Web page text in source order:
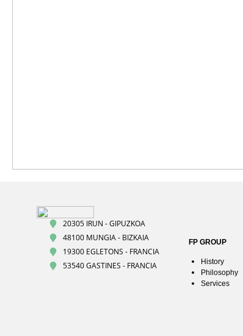
20305 IRUN - GIPUZKOA
48100 MUNGIA - BIZKAIA
19300 EGLETONS - FRANCIA
53540 GASTINES - FRANCIA
FP GROUP
History
Philosophy
Services